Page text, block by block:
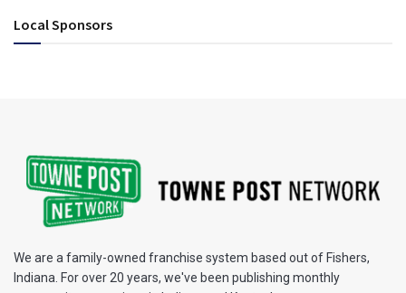
Local Sponsors
We are a family-owned franchise system based out of Fishers,
Indiana. For over 20 years, we've been publishing monthly